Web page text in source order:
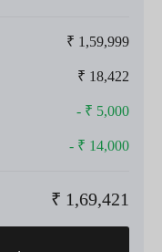
₹ 1,59,999
₹ 18,422
- ₹ 5,000
- ₹ 14,000
₹ 1,69,421